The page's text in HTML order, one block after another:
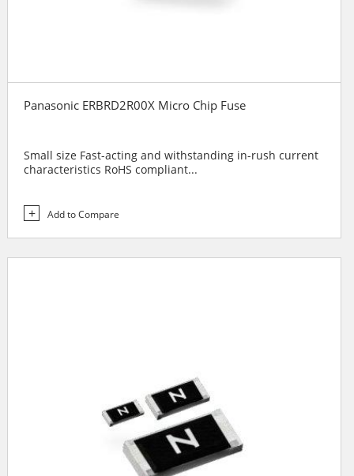
Panasonic ERBRD2R00X Micro Chip Fuse
Small size Fast-acting and withstanding in-rush current
characteristics RoHS compliant...
Add to Compare